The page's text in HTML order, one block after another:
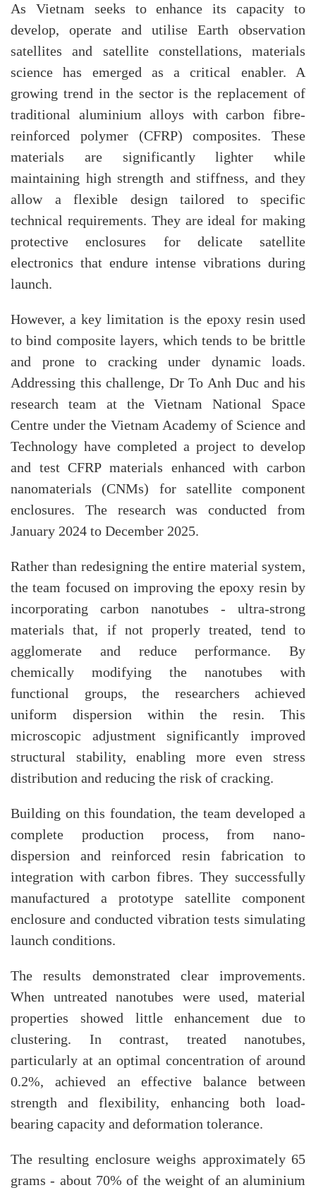
As Vietnam seeks to enhance its capacity to
develop, operate and utilise Earth observation
satellites and satellite constellations, materials
science has emerged as a critical enabler. A
growing trend in the sector is the replacement of
traditional aluminium alloys with carbon fibre-
reinforced polymer (CFRP) composites. These
materials are significantly lighter while
maintaining high strength and stiffness, and they
allow a flexible design tailored to specific
technical requirements. They are ideal for making
protective enclosures for delicate satellite
electronics that endure intense vibrations during
launch.
However, a key limitation is the epoxy resin used
to bind composite layers, which tends to be brittle
and prone to cracking under dynamic loads.
Addressing this challenge, Dr To Anh Duc and his
research team at the Vietnam National Space
Centre under the Vietnam Academy of Science and
Technology have completed a project to develop
and test CFRP materials enhanced with carbon
nanomaterials (CNMs) for satellite component
enclosures. The research was conducted from
January 2024 to December 2025.
Rather than redesigning the entire material system,
the team focused on improving the epoxy resin by
incorporating carbon nanotubes - ultra-strong
materials that, if not properly treated, tend to
agglomerate and reduce performance. By
chemically modifying the nanotubes with
functional groups, the researchers achieved
uniform dispersion within the resin. This
microscopic adjustment significantly improved
structural stability, enabling more even stress
distribution and reducing the risk of cracking.
Building on this foundation, the team developed a
complete production process, from nano-
dispersion and reinforced resin fabrication to
integration with carbon fibres. They successfully
manufactured a prototype satellite component
enclosure and conducted vibration tests simulating
launch conditions.
The results demonstrated clear improvements.
When untreated nanotubes were used, material
properties showed little enhancement due to
clustering. In contrast, treated nanotubes,
particularly at an optimal concentration of around
0.2%, achieved an effective balance between
strength and flexibility, enhancing both load-
bearing capacity and deformation tolerance.
The resulting enclosure weighs approximately 65
grams - about 70% of the weight of an aluminium